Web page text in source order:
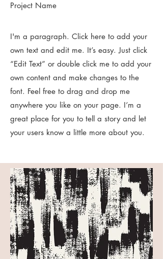
Project Name
I'm a paragraph. Click here to add your
own text and edit me. It’s easy. Just click
“Edit Text” or double click me to add your
own content and make changes to the
font. Feel free to drag and drop me
anywhere you like on your page. I’m a
great place for you to tell a story and let
your users know a little more about you.​